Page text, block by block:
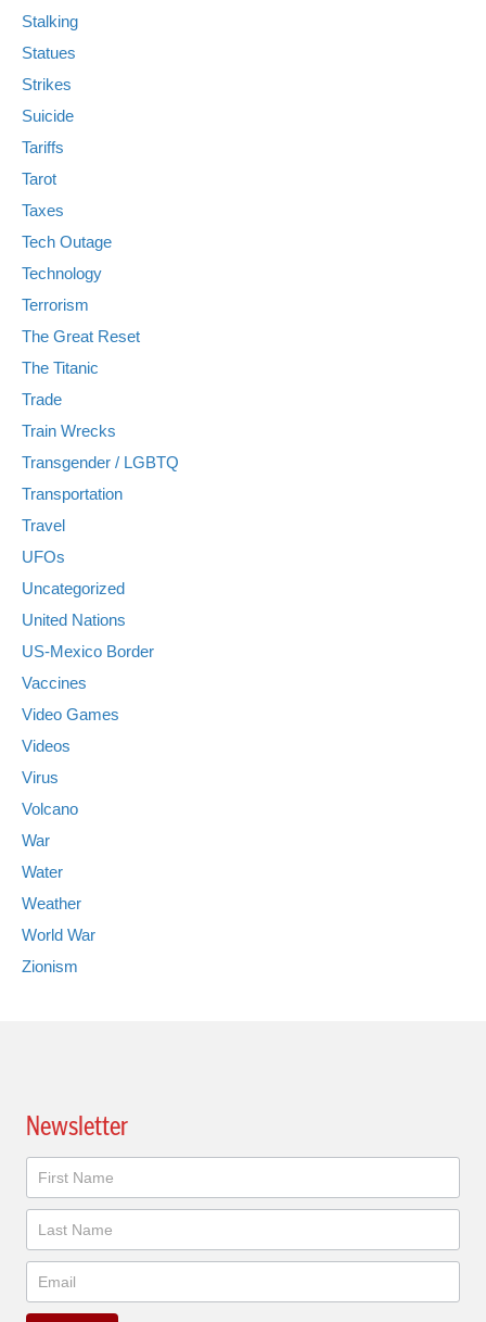
Stalking
Statues
Strikes
Suicide
Tariffs
Tarot
Taxes
Tech Outage
Technology
Terrorism
The Great Reset
The Titanic
Trade
Train Wrecks
Transgender / LGBTQ
Transportation
Travel
UFOs
Uncategorized
United Nations
US-Mexico Border
Vaccines
Video Games
Videos
Virus
Volcano
War
Water
Weather
World War
Zionism
Newsletter
Newsletter